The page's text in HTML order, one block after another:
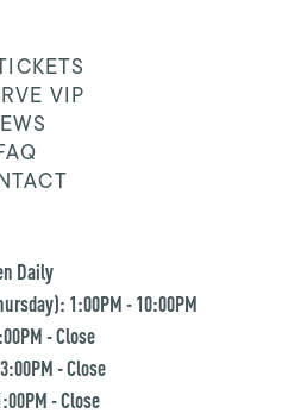
VIP
Daily
1:00PM - 10:00PM
- Close
- Close
- Close